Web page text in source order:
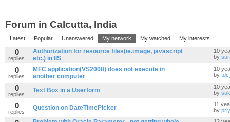
Forum in Calcutta, India
Latest Popular Unanswered My network My watched My interests
0
replies
Authorization for resource files(ie.image, javascript
etc.) in IIS
10
by
0
replies
MFC application(VS2008) does not execute in
another computer
10
by
0
replies
Text Box in a Userform
10
by
0
replies
Question on DateTimePicker
11
by